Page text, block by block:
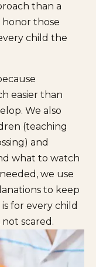
than a
those
child the
easier than
We also
(teaching
and
what to watch
we use
to keep
for every child
scared.